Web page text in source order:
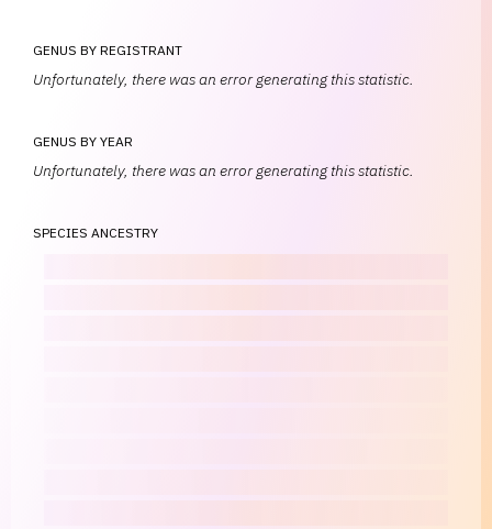
GENUS BY REGISTRANT
Unfortunately, there was an error generating this statistic.
GENUS BY YEAR
Unfortunately, there was an error generating this statistic.
SPECIES ANCESTRY